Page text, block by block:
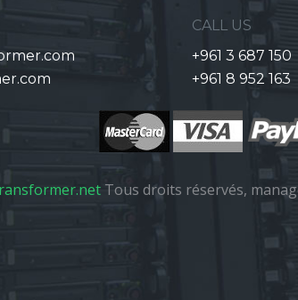
CALL US
+961 3 687 150
+961 8 952 163
Tous droits réservés,